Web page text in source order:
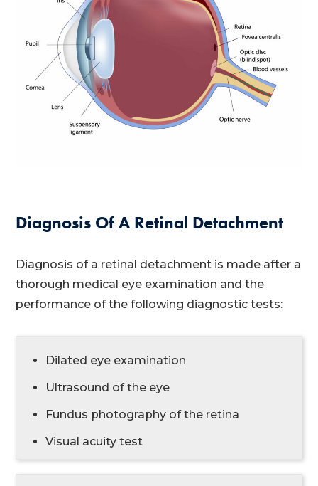
Diagnosis Of A Retinal Detachment
Diagnosis of a retinal detachment is made after a
thorough medical eye examination and the
performance of the following diagnostic tests:
Dilated eye examination
Ultrasound of the eye
Fundus photography of the retina
Visual acuity test